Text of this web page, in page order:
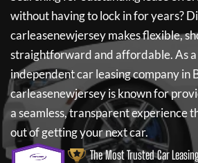
without having to lock in for years?
carleasenewjerseymakes flexible,
straightforward and affordable. As
independent car leasing company in
carleasenewjerseyis known for
a seamless, transparent experience
out of getting your next car.
The Most Trusted Car